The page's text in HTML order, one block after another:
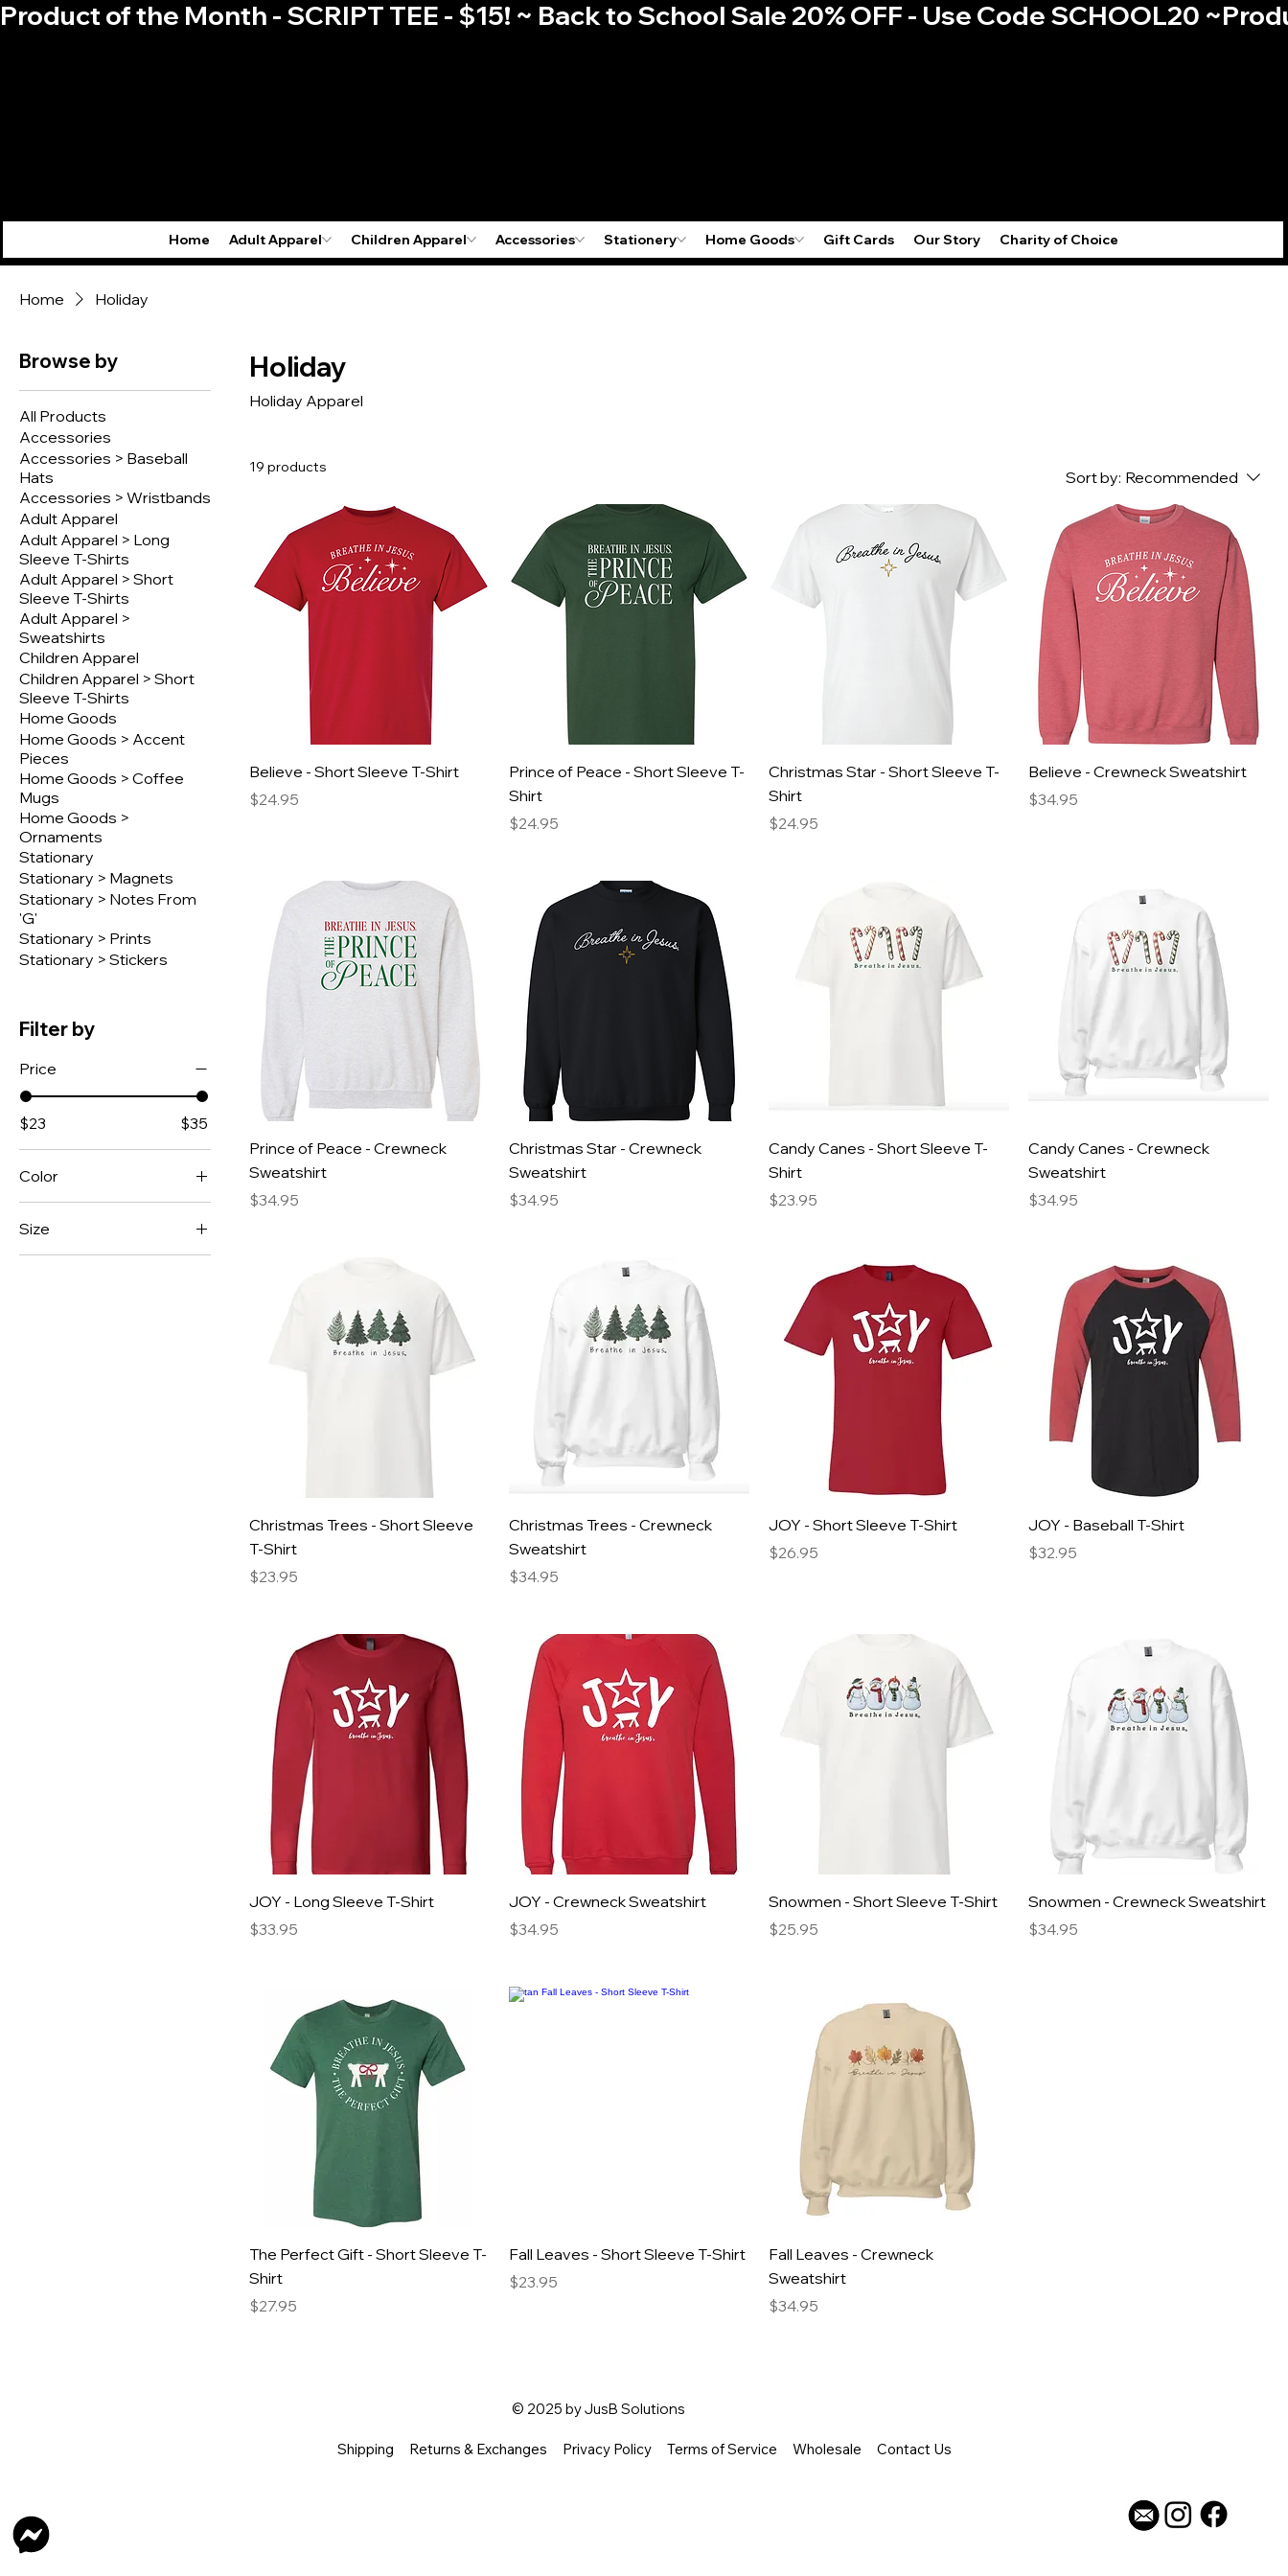
Home Adult Apparel Children Apparel Accessories Stationery Home Goods Gift Cards Our Story Charity of Choice
Product of the Month - SCRIPT TEE - $15! ~ Back to School Sale 20% OFF - Use Code SCHOOL20 ~
Home Holiday
Browse by
All Products
Accessories
Accessories > Baseball
Hats
Accessories > Wristbands
Adult Apparel
Adult Apparel > Long
Sleeve T-Shirts
Adult Apparel > Short
Sleeve T-Shirts
Adult Apparel >
Sweatshirts
Children Apparel
Children Apparel > Short
Sleeve T-Shirts
Home Goods
Home Goods > Accent
Pieces
Home Goods > Coffee
Mugs
Home Goods >
Ornaments
Stationary
Stationary > Magnets
Stationary > Notes From
'G'
Stationary > Prints
Stationary > Stickers
Filter by
Price
$23 $35
Color
Black
Size
Holiday
Holiday Apparel
19 products
Sort by: Recommended
Believe - Short Sleeve T-Shirt
Price
$24.95
Prince of Peace - Short Sleeve T-
Shirt
Price
$24.95
Christmas Star - Short Sleeve T-
Shirt
Price
$24.95
Believe - Crewneck Sweatshirt
Price
$34.95
Prince of Peace - Crewneck
Sweatshirt
Price
$34.95
Christmas Star - Crewneck
Sweatshirt
Price
$34.95
Candy Canes - Short Sleeve T-
Shirt
Price
$23.95
Candy Canes - Crewneck
Sweatshirt
Price
$34.95
Christmas Trees - Short Sleeve
T-Shirt
Price
$23.95
Christmas Trees - Crewneck
Sweatshirt
Price
$34.95
JOY - Short Sleeve T-Shirt
Price
$26.95
JOY - Baseball T-Shirt
Price
$32.95
JOY - Long Sleeve T-Shirt
Price
$33.95
JOY - Crewneck Sweatshirt
Price
$34.95
Snowmen - Short Sleeve T-Shirt
Price
$25.95
Snowmen - Crewneck Sweatshirt
Price
$34.95
The Perfect Gift - Short Sleeve T-
Shirt
Price
$27.95
Fall Leaves - Short Sleeve T-Shirt
Price
$23.95
Fall Leaves - Crewneck
Sweatshirt
Price
$34.95
Shipping Returns & Exchanges Privacy Policy Terms of Service Wholesale Contact Us
© 2025 byJusB Solutions